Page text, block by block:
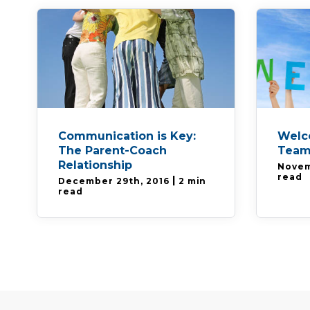
Communication is Key:
The Parent-Coach
Relationship
December 29th, 2016 | 2 min
read
read